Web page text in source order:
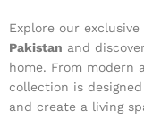
Explore our exclusive
Pakistan and
home. From modern
collection is
and create a living